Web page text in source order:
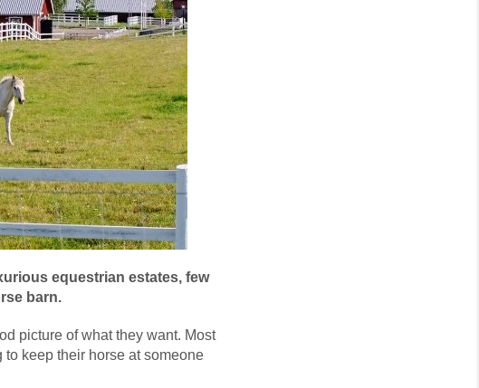
equestrian estates, few
barn.
picture of what they want. Most
keep their horse at someone